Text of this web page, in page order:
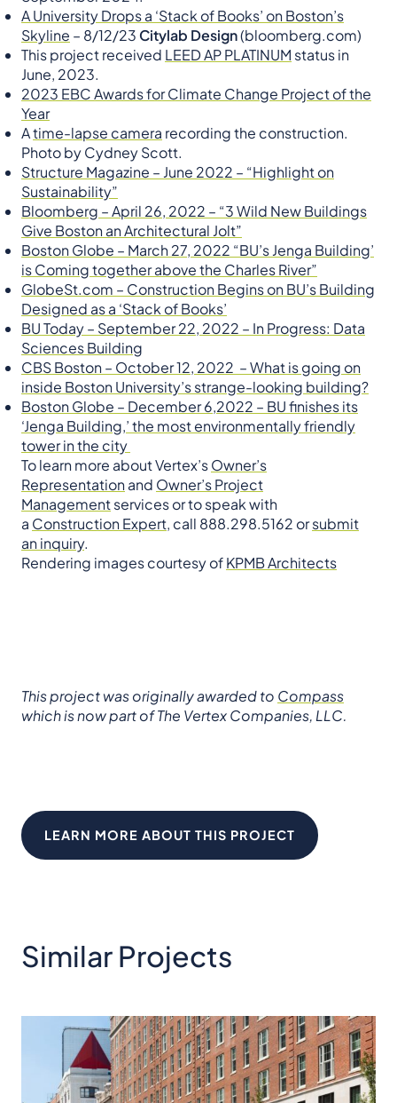
A University Drops a ‘Stack of Books’ on Boston’s
Skyline – 8/12/23 Citylab Design(bloomberg.com)
This project received LEED AP PLATINUM status in
June, 2023.
2023 EBC Awards for Climate Change Project of the
Year
Atime-lapse camera recording the construction.
Photo by Cydney Scott.
Structure Magazine – June 2022 – “Highlight on
Sustainability”
Bloomberg – April 26, 2022 – “3 Wild New Buildings
Give Boston an Architectural Jolt”
Boston Globe – March 27, 2022 “BU’s Jenga Building’
is Coming together above the Charles River”
GlobeSt.com – Construction Begins on BU’s Building
Designed as a ‘Stack of Books’
BU Today – September 22, 2022 – In Progress: Data
Sciences Building
CBS Boston – October 12, 2022 – What is going on
inside Boston University’s strange-looking building?
Boston Globe – December 6,2022 – BU finishes its
‘Jenga Building,’ the most environmentally friendly
tower in the city
To learn more about Vertex’sOwner’s
Representationand Owner’s Project
Managementservices or to speak with
a Construction Expert, call 888.298.5162 orsubmit
an inquiry.
Rendering images courtesy ofKPMB Architects
This project was originally awarded to Compass
which is now part of The Vertex Companies, LLC.
LEARN MORE ABOUT THIS PROJECT
Similar Projects